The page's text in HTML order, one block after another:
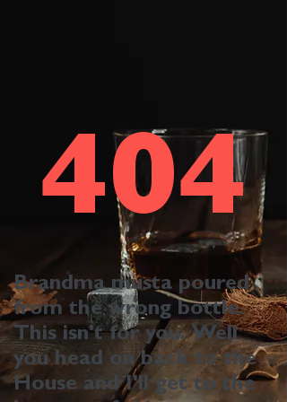
404
Brandma musta poured
from the wrong bottle.
This isn't for you. Well
you head on back to the
House and I'll get to the